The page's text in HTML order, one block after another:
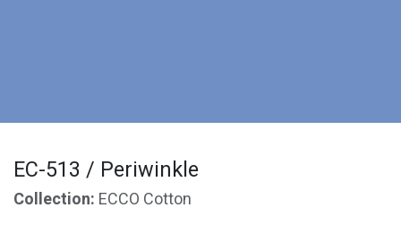
EC-513 / Periwinkle
Collection: ECCO Cotton